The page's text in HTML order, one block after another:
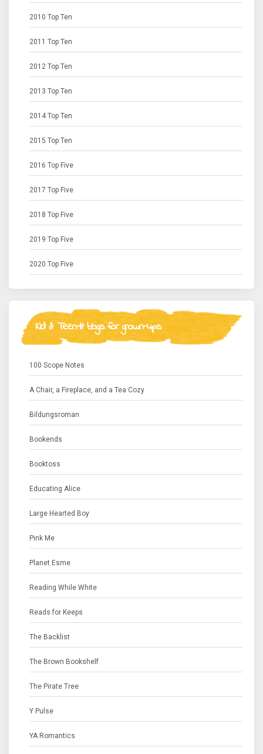
2010 Top Ten
2011 Top Ten
2012 Top Ten
2013 Top Ten
2014 Top Ten
2015 Top Ten
2016 Top Five
2017 Top Five
2018 Top Five
2019 Top Five
2020 Top Five
Kid & Teen-lit blogs for grown-ups
100 Scope Notes
A Chair, a Fireplace, and a Tea Cozy
Bildungsroman
Bookends
Booktoss
Educating Alice
Large Hearted Boy
Pink Me
Planet Esme
Reading While White
Reads for Keeps
The Backlist
The Brown Bookshelf
The Pirate Tree
Y Pulse
YA Romantics